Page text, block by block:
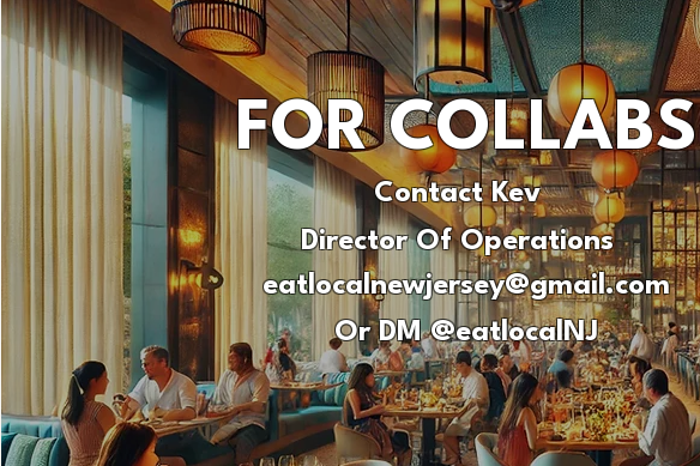
FOR COLLABS
Contact Kev
Director Of Operations
eatlocalnewjersey@gmail.com
Or DM @eatlocalNJ